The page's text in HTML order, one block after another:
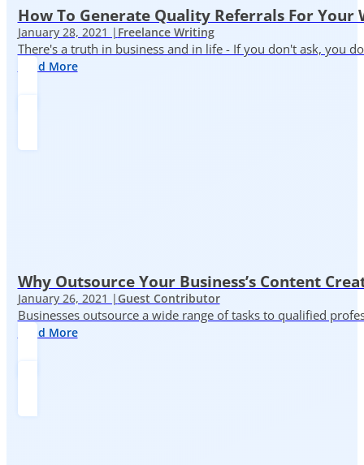
How To Generate Quality Referrals For Your
January 28, 2021 | Freelance Writing
There's a truth in business and in life - If you don't ask, you
Read More
Why Outsource Your Business’s Content
January 26, 2021 | Guest Contributor
Businesses outsource a wide range of tasks to qualified
Read More